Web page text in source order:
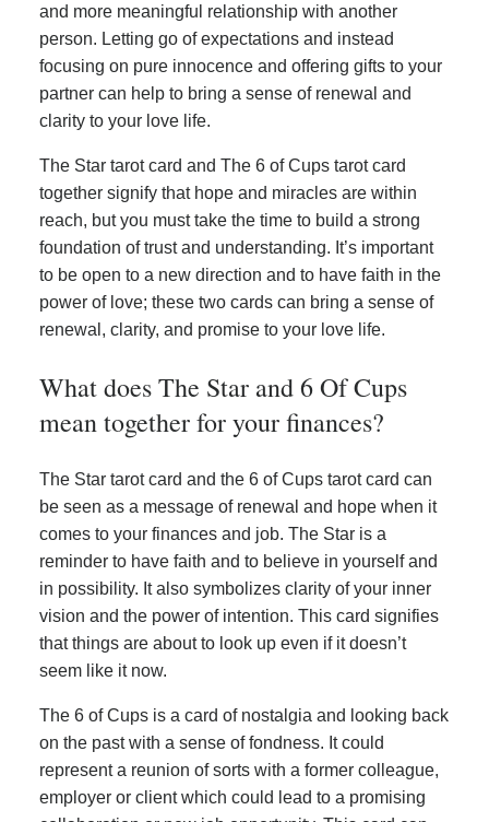
and more meaningful relationship with another
person. Letting go of expectations and instead
focusing on pure innocence and offering gifts to your
partner can help to bring a sense of renewal and
clarity to your love life.
The Star tarot card and The 6 of Cups tarot card
together signify that hope and miracles are within
reach, but you must take the time to build a strong
foundation of trust and understanding. It’s important
to be open to a new direction and to have faith in the
power of love; these two cards can bring a sense of
renewal, clarity, and promise to your love life.
What does The Star and 6 Of Cups
mean together for your finances?
The Star tarot card and the 6 of Cups tarot card can
be seen as a message of renewal and hope when it
comes to your finances and job. The Star is a
reminder to have faith and to believe in yourself and
in possibility. It also symbolizes clarity of your inner
vision and the power of intention. This card signifies
that things are about to look up even if it doesn’t
seem like it now.
The 6 of Cups is a card of nostalgia and looking back
on the past with a sense of fondness. It could
represent a reunion of sorts with a former colleague,
employer or client which could lead to a promising